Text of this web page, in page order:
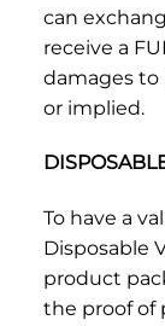
can
receive a
damages to
or implied.
To have a
Disposable
product
the proof of